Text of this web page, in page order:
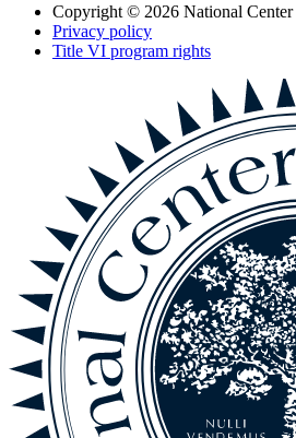
Copyright © 2026 National
Privacy policy
Title VI program rights